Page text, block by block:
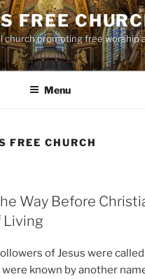
FREE
church promoting free worship
Menu
FREE CHURCH
Way Before
Living
of Jesus were called
known by another